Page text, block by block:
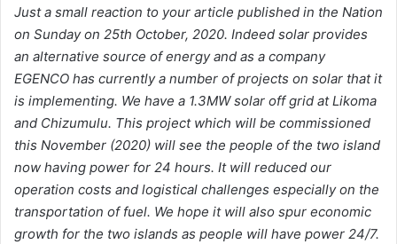
Just a small reaction to your article published in the Nation
on Sunday on 25th October, 2020. Indeed solar provides
an alternative source of energy and as a company
EGENCO has currently a number of projects on solar that it
is implementing. We have a 1.3MW solar off grid at Likoma
and Chizumulu. This project which will be commissioned
this November (2020) will see the people of the two island
now having power for 24 hours. It will reduced our
operation costs and logistical challenges especially on the
transportation of fuel. We hope it will also spur economic
growth for the two islands as people will have power 24/7.